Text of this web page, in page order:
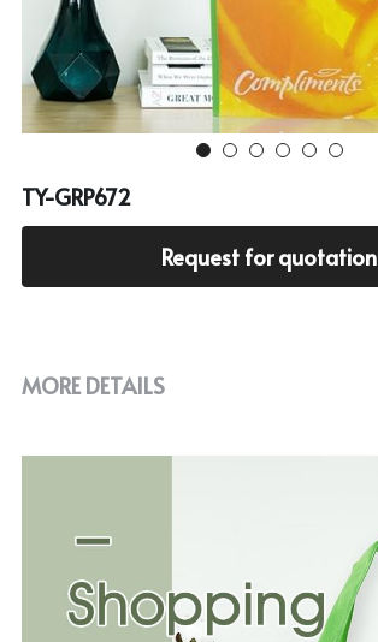
PP woven bag with zipper
Cooler bag
Mesh bag
Other tote bag
Fabric
TY-GRP672
Request for quotation
MORE DETAILS